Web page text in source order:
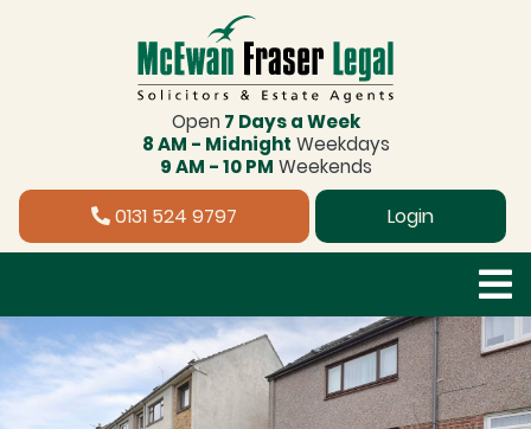
Open 7 Days a Week
8 AM - Midnight Weekdays
9 AM - 10 PM Weekends
0131 524 9797 Login